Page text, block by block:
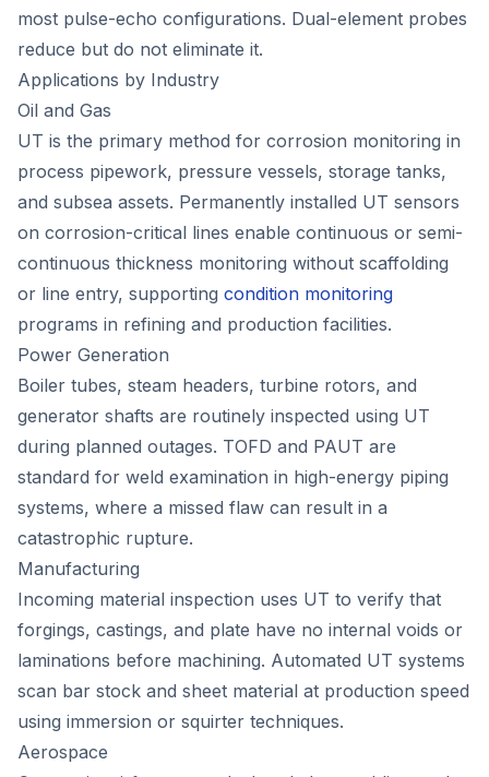
most pulse-echo configurations. Dual-element probes
reduce but do not eliminate it.
Applications by Industry
Oil and Gas
UT is the primary method for corrosion monitoring in
process pipework, pressure vessels, storage tanks,
and subsea assets. Permanently installed UT sensors
on corrosion-critical lines enable continuous or semi-
continuous thickness monitoring without scaffolding
or line entry, supporting condition monitoring
programs in refining and production facilities.
Power Generation
Boiler tubes, steam headers, turbine rotors, and
generator shafts are routinely inspected using UT
during planned outages. TOFD and PAUT are
standard for weld examination in high-energy piping
systems, where a missed flaw can result in a
catastrophic rupture.
Manufacturing
Incoming material inspection uses UT to verify that
forgings, castings, and plate have no internal voids or
laminations before machining. Automated UT systems
scan bar stock and sheet material at production speed
using immersion or squirter techniques.
Aerospace